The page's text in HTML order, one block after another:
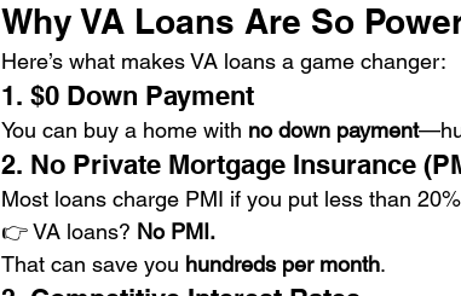
Why VA Loans Are So
Here’s what makes VA loans a game changer:
1. $0 Down Payment
You can buy a home with no down payment
2. No Private Mortgage Insurance
Most loans charge PMI if you put less than
👉 VA loans? No PMI.
That can save you hundreds per month.